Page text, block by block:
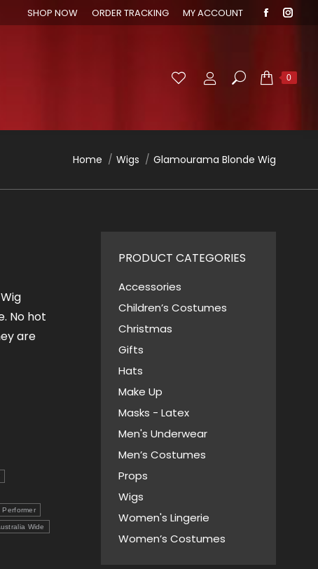
SHOP NOW ORDER TRACKING MY ACCOUNT
in
in
Search: 0
You are here:
Home Wigs Glamourama Blonde Wig
No hot
are
Performer
Wide
PRODUCT CATEGORIES
Accessories
Children’s Costumes
Christmas
Gifts
Hats
Make Up
Masks - Latex
Men's Underwear
Men’s Costumes
Props
Wigs
Women's Lingerie
Women’s Costumes